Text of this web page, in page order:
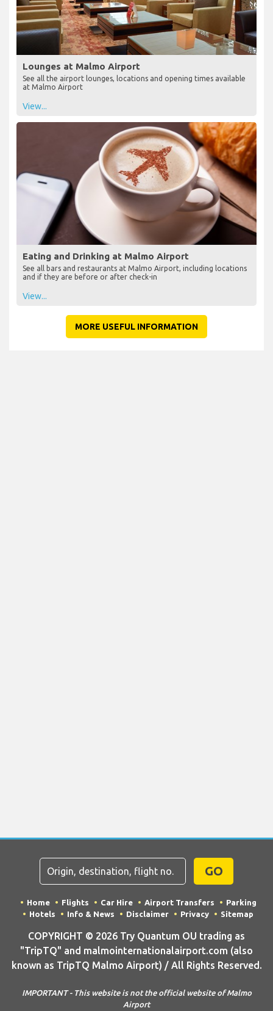
Lounges at Malmo Airport
See all the airport lounges, locations and opening times available
at Malmo Airport
View...
Eating and Drinking at Malmo Airport
See all bars and restaurants at Malmo Airport, including locations
and if they are before or after check-in
View...
MORE USEFUL INFORMATION
GO
Home Flights Car Hire Airport Transfers
Parking
Hotels
Info & News Disclaimer Privacy Sitemap
COPYRIGHT © 2026 Try Quantum OU trading as
"TripTQ" and malmointernationalairport.com (also
known as TripTQ Malmo Airport) / All Rights Reserved.
IMPORTANT - This website is not the official website of Malmo
Airport